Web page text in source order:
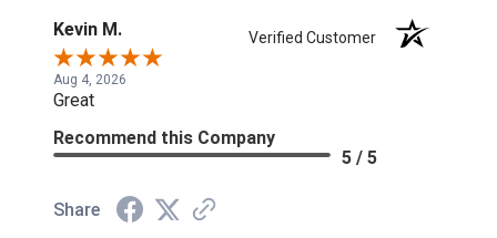
Kevin M. Verified Customer
Aug 4, 2026
Great
Recommend this Company
5 / 5
Share